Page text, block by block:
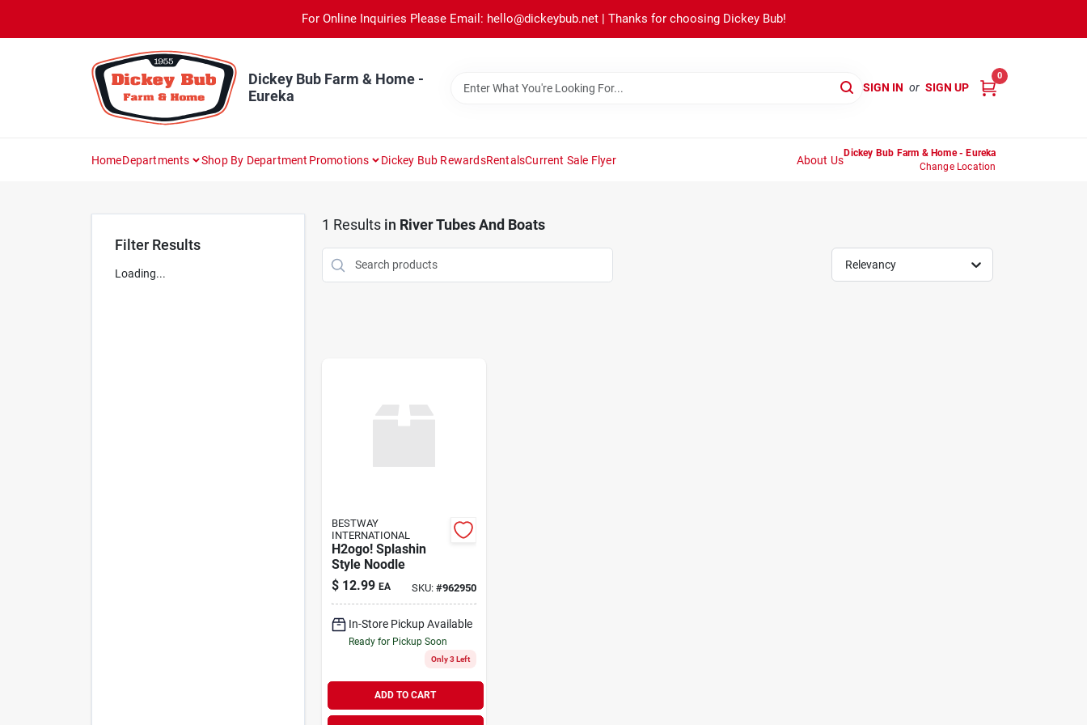
content
For Online Inquiries Please Email: hello@dickeybub.net | Thanks for choosing Dickey Bub!
Dickey Bub Farm & Home -
Eureka
SIGN IN or SIGN UP
0
HomeDepartments Shop By Department Promotions Dickey Bub RewardsRentalsCurrent Sale Flyer About Us
Dickey Bub Farm & Home - Eureka
Change Location
Filter Results
Loading...
1 Results in River Tubes And Boats
Relevancy
BESTWAY
INTERNATIONAL
H2ogo! Splashin
Style Noodle
$ 12.99 EA SKU: #962950
In-Store Pickup Available
Ready for Pickup Soon
Only 3 Left
ADD TO CART